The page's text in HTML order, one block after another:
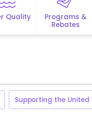
Quality
Programs &
Rebates
Supporting the United